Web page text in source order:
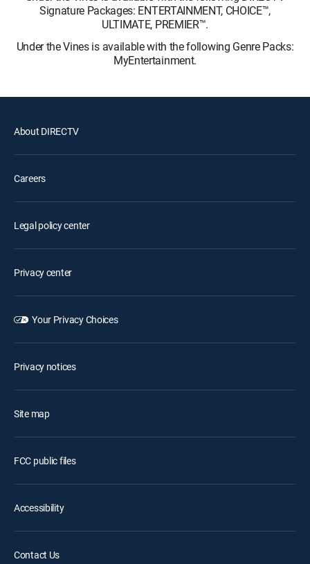
Signature Packages: ENTERTAINMENT, CHOICE™,
ULTIMATE, PREMIER™.
Under the Vines is available with the following Genre Packs:
MyEntertainment.
About DIRECTV
Careers
Legal policy center
Privacy center
Your Privacy Choices
Privacy notices
Site map
FCC public files
Accessibility
Contact Us